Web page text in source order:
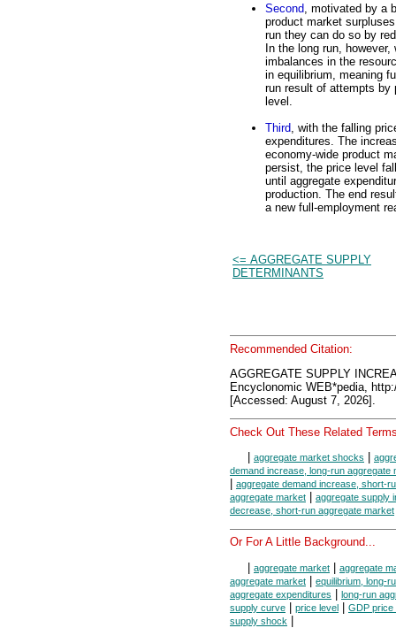
Second , motivated by a
product market
run they can do so by
In the long run,
imbalances in the
in equilibrium, meaning
run result of attempts by
level.
Third , with the falling
expenditures. The
economy-wide product
persist, the price level
until aggregate
production. The end
a new full-employment
<= AGGREGATE SUPPLY
DETERMINANTS
Recommended Citation:
AGGREGATE SUPPLY
Encyclonomic WEB*pedia,
[Accessed: August 7, 2026].
Check Out These Related
aggregate market shocks
demand increase, long-run aggregate
aggregate demand increase, short-
aggregate market
aggregate supply
decrease, short-run aggregate market
Or For A Little Background...
| aggregate market | aggregate
aggregate market | equilibrium, long-
aggregate expenditures | long-run
supply curve | price level | GDP price
supply shock |